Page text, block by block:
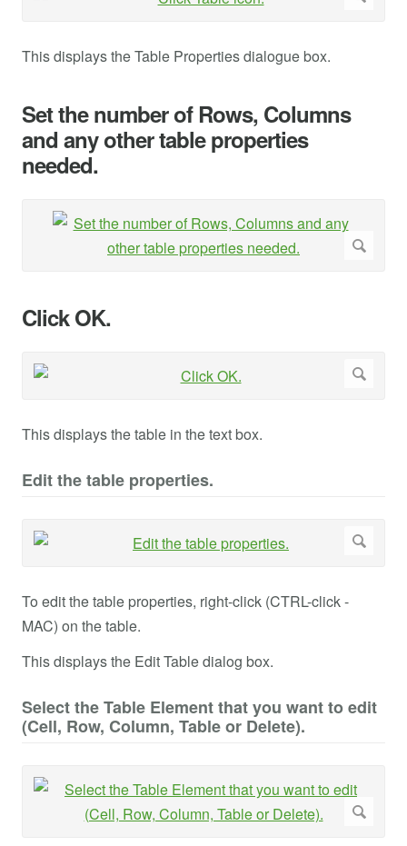
This displays the Table Properties dialogue box.
Set the number of Rows, Columns
and any other table properties
needed.
Click OK.
This displays the table in the text box.
Edit the table properties.
To edit the table properties, right-click (CTRL-click -
MAC) on the table.
This displays the Edit Table dialog box.
Select the Table Element that you want to edit
(Cell, Row, Column, Table or Delete).